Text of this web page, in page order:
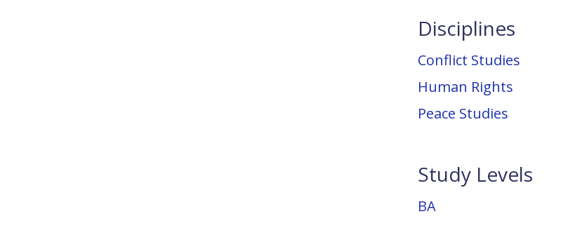
Disciplines
Conflict Studies
Human Rights
Peace Studies
Study Levels
BA